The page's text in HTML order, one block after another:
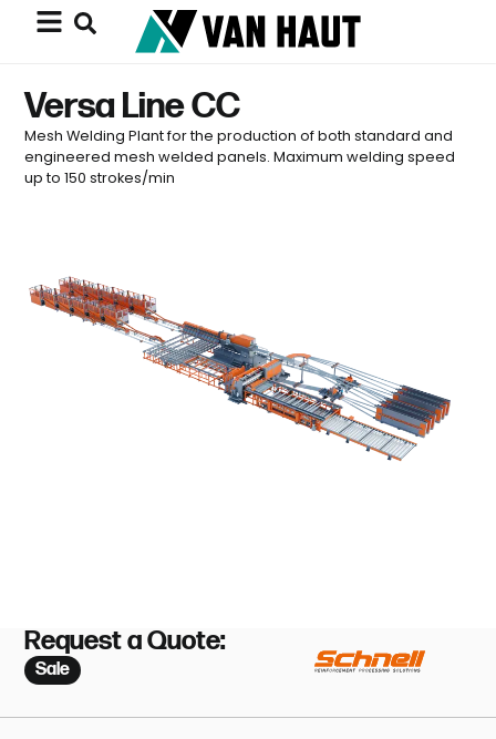
Versa Line CC
Mesh Welding Plant for the production of both standard and
engineered mesh welded panels. Maximum welding speed
up to 150 strokes/min
Request a Quote:
Sale